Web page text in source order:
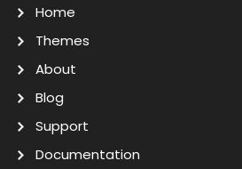
Home
Themes
About
Blog
Support
Documentation